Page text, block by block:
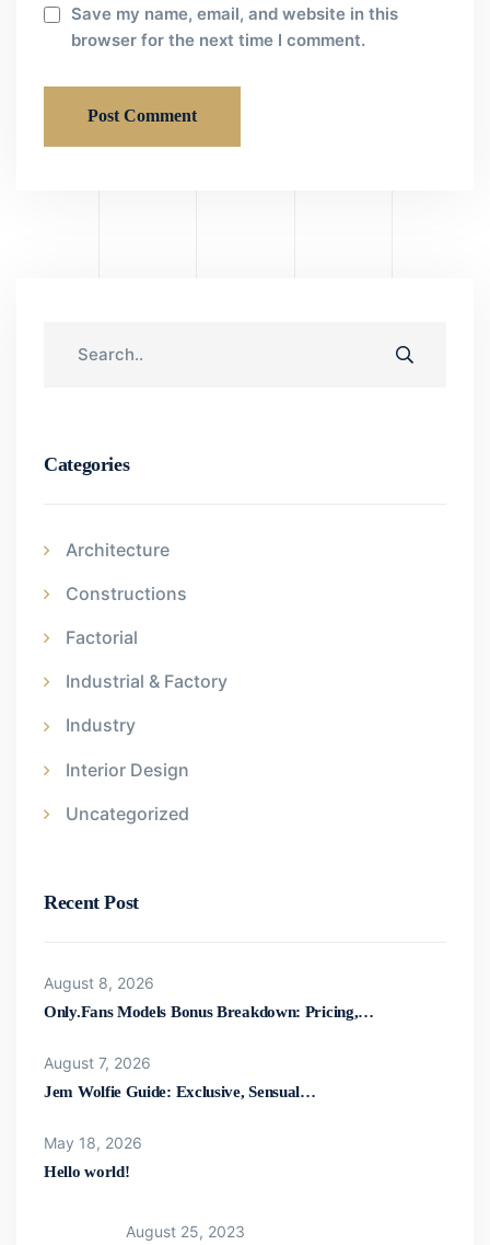
Save my name, email, and website in this
browser for the next time I comment.
Categories
Architecture
Constructions
Factorial
Industrial & Factory
Industry
Interior Design
Uncategorized
Recent Post
August 8, 2026
Only.Fans Models Bonus Breakdown: Pricing,…
August 7, 2026
Jem Wolfie Guide: Exclusive, Sensual…
May 18, 2026
Hello world!
August 25, 2023